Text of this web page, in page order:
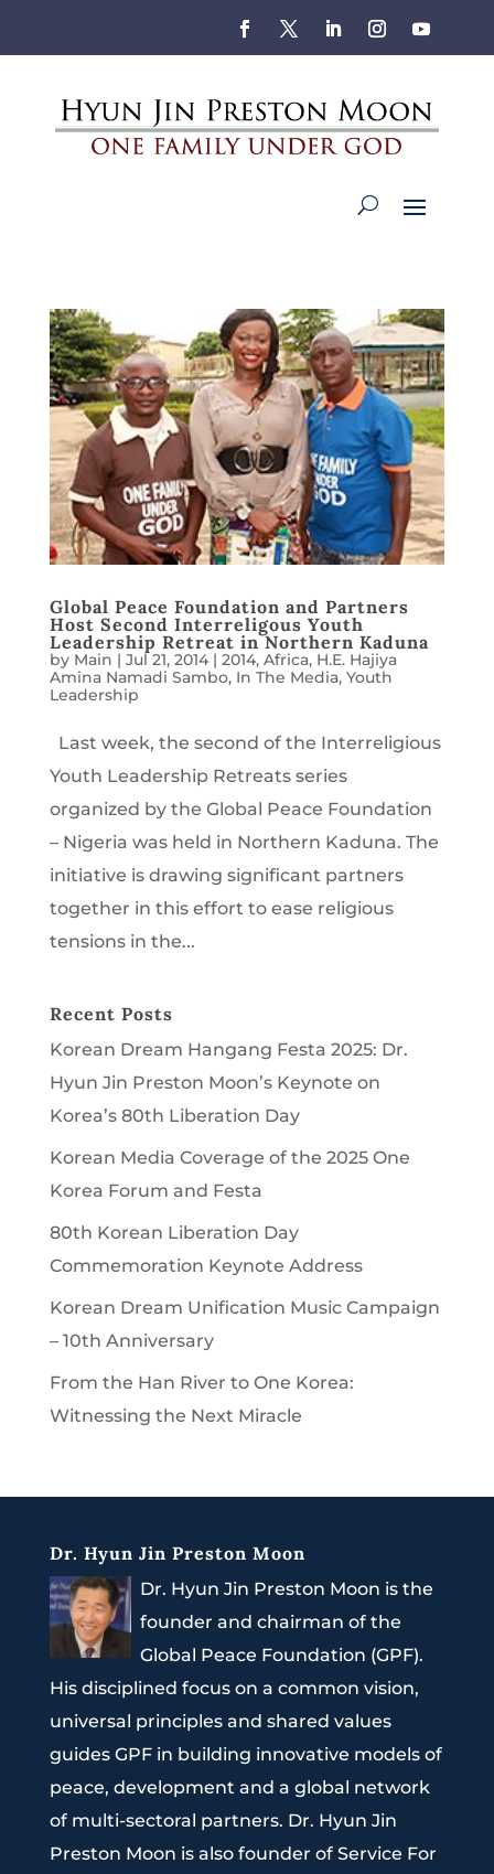
Global Peace Foundation and Partners
Host Second Interreligous Youth
Leadership Retreat in Northern Kaduna
by Main | Jul 21, 2014| 2014, Africa, H.E. Hajiya
Amina Namadi Sambo, In The Media, Youth
Leadership
Last week, the second of the Interreligious
Youth Leadership Retreats series
organized by the Global Peace Foundation
– Nigeria was held in Northern Kaduna. The
initiative is drawing significant partners
together in this effort to ease religious
tensions in the...
Recent Posts
Korean Dream Hangang Festa 2025: Dr.
Hyun Jin Preston Moon’s Keynote on
Korea’s 80th Liberation Day
Korean Media Coverage of the 2025 One
Korea Forum and Festa
80th Korean Liberation Day
Commemoration Keynote Address
Korean Dream Unification Music Campaign
– 10th Anniversary
From the Han River to One Korea:
Witnessing the Next Miracle
Dr. Hyun Jin Preston Moon
Dr. Hyun Jin Preston Moon is the
founder and chairman of the
Global Peace Foundation (GPF).
His disciplined focus on a common vision,
universal principles and shared values
guides GPF in building innovative models of
peace, development and a global network
of multi-sectoral partners. Dr. Hyun Jin
Preston Moon is also founder of Service For